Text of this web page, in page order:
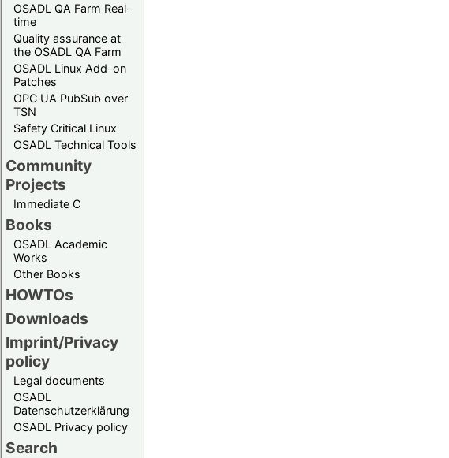
OSADL QA Farm Real-
time
Quality assurance at
the OSADL QA Farm
OSADL Linux Add-on
Patches
OPC UA PubSub over
TSN
Safety Critical Linux
OSADL Technical Tools
Community
Projects
Immediate C
Books
OSADL Academic
Works
Other Books
HOWTOs
Downloads
Imprint/Privacy
policy
Legal documents
OSADL
Datenschutzerklärung
OSADL Privacy policy
Search